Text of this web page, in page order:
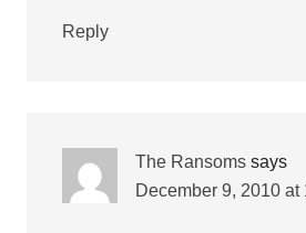
Reply
The Ransoms says
December 9, 2010 at